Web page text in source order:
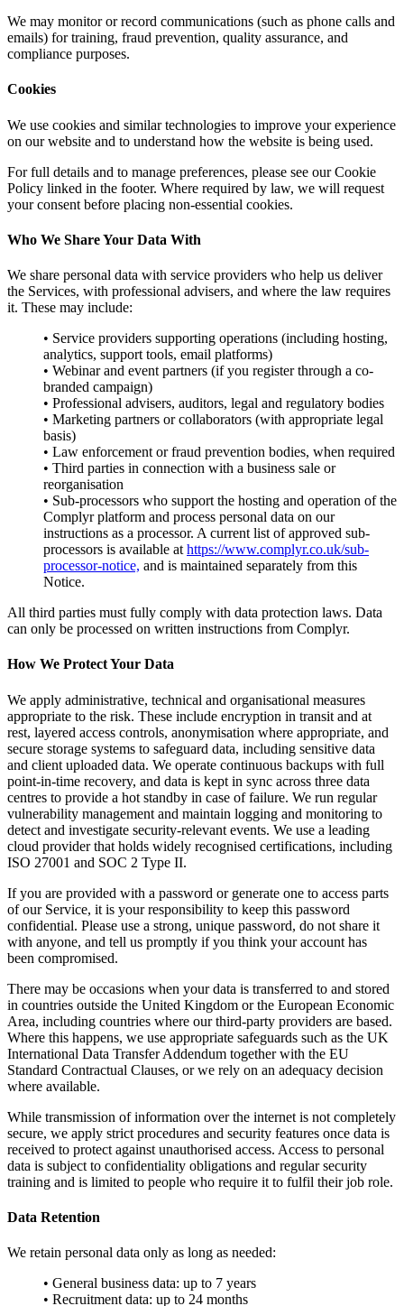
We may monitor or record communications (such as phone calls and
emails) for training, fraud prevention, quality assurance, and
compliance purposes.
Cookies
We use cookies and similar technologies to improve your experience
on our website and to understand how the website is being used.
For full details and to manage preferences, please see our Cookie
Policy linked in the footer. Where required by law, we will request
your consent before placing non-essential cookies.
Who We Share Your Data With
We share personal data with service providers who help us deliver
the Services, with professional advisers, and where the law requires
it. These may include:
• Service providers supporting operations (including hosting,
analytics, support tools, email platforms)
• Webinar and event partners (if you register through a co-
branded campaign)
• Professional advisers, auditors, legal and regulatory bodies
• Marketing partners or collaborators (with appropriate legal
basis)
• Law enforcement or fraud prevention bodies, when required
• Third parties in connection with a business sale or
reorganisation
• Sub-processors who support the hosting and operation of the
Complyr platform and process personal data on our
instructions as a processor. A current list of approved sub-
processors is available at https://www.complyr.co.uk/sub-
processor-notice, and is maintained separately from this
Notice.
All third parties must fully comply with data protection laws. Data
can only be processed on written instructions from Complyr.
How We Protect Your Data
We apply administrative, technical and organisational measures
appropriate to the risk. These include encryption in transit and at
rest, layered access controls, anonymisation where appropriate, and
secure storage systems to safeguard data, including sensitive data
and client uploaded data. We operate continuous backups with full
point-in-time recovery, and data is kept in sync across three data
centres to provide a hot standby in case of failure. We run regular
vulnerability management and maintain logging and monitoring to
detect and investigate security-relevant events. We use a leading
cloud provider that holds widely recognised certifications, including
ISO 27001 and SOC 2 Type II.
If you are provided with a password or generate one to access parts
of our Service, it is your responsibility to keep this password
confidential. Please use a strong, unique password, do not share it
with anyone, and tell us promptly if you think your account has
been compromised.
There may be occasions when your data is transferred to and stored
in countries outside the United Kingdom or the European Economic
Area, including countries where our third-party providers are based.
Where this happens, we use appropriate safeguards such as the UK
International Data Transfer Addendum together with the EU
Standard Contractual Clauses, or we rely on an adequacy decision
where available.
While transmission of information over the internet is not completely
secure, we apply strict procedures and security features once data is
received to protect against unauthorised access. Access to personal
data is subject to confidentiality obligations and regular security
training and is limited to people who require it to fulfil their job role.
Data Retention
We retain personal data only as long as needed:
• General business data: up to 7 years
• Recruitment data: up to 24 months